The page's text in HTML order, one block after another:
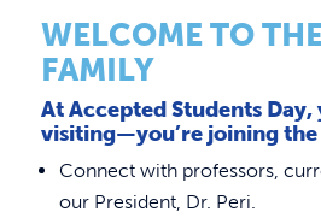
VISIT MANOR
REQUEST
Accepted Students
Office of Student
Withdrawals/Refunds
Make Your Deposit
Payment Plans
Placement Test
Policies & Procedures
Dual Admissions Partner
WELCOME TO
FAMILY
At Accepted Students Day,
visiting—you’re joining
Connect with professors,
our President, Dr. Peri.